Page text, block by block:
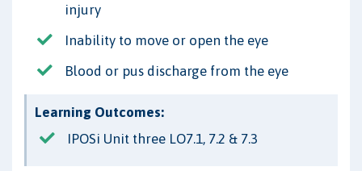
injury
Inability to move or open the eye
Blood or pus discharge from the eye
Learning Outcomes:
IPOSi Unit three LO7.1, 7.2 & 7.3